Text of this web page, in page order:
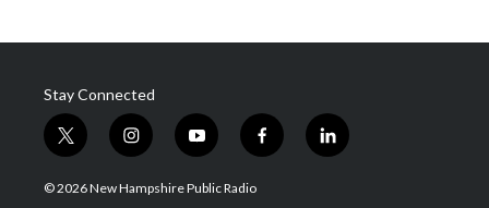
Stay Connected
t
w
i
i
n
s
y
o
u
f
a
l
i
© 2026 New Hampshire Public Radio